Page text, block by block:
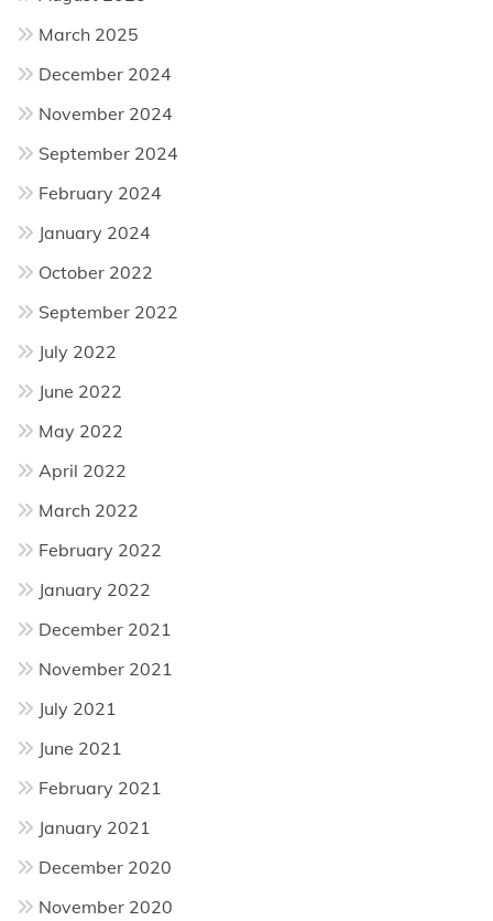
March 2025
December 2024
November 2024
September 2024
February 2024
January 2024
October 2022
September 2022
July 2022
June 2022
May 2022
April 2022
March 2022
February 2022
January 2022
December 2021
November 2021
July 2021
June 2021
February 2021
January 2021
December 2020
November 2020